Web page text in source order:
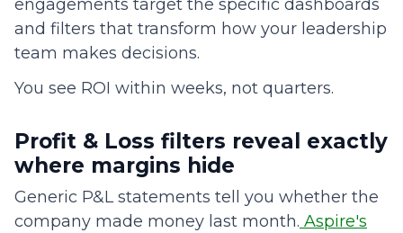
engagements target the specific dashboards
and filters that transform how your leadership
team makes decisions.
You see ROI within weeks, not quarters.
Profit & Loss filters reveal exactly
where margins hide
Generic P&L statements tell you whether the
company made money last month. Aspire's